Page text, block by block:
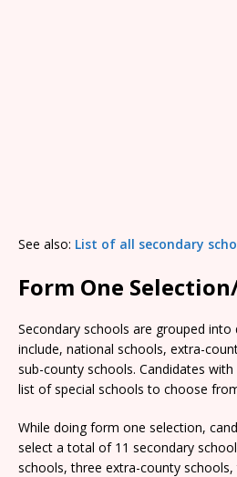
See also: List of all secondary
Form One
Secondary schools are grouped
include, national schools, extra-
sub-county schools. Candidates
list of special schools to choose
While doing form one selection,
select a total of 11 secondary
schools, three extra-county